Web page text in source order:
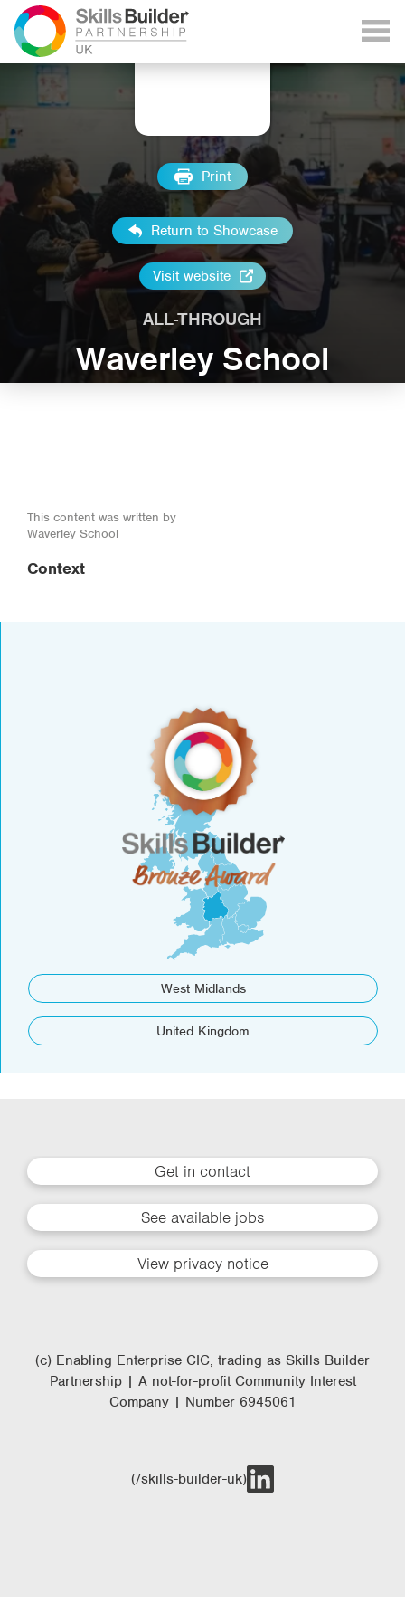
Print
Return to Showcase
Visit website
ALL-THROUGH
Waverley School
This content was written by
Waverley School
Context
West Midlands
United Kingdom
Get in contact
See available jobs
View privacy notice
(c) Enabling Enterprise CIC, trading as Skills Builder
Partnership | A not-for-profit Community Interest
Company | Number 6945061
(/skills-builder-uk)